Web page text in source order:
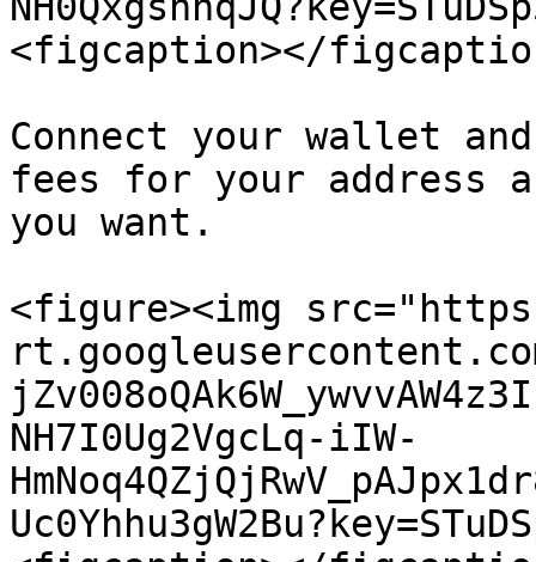
<figcaption></
Connect your wallet
fees for your address
you want.
<figure><img
NH7I0Ug2VgcLq-iIW-